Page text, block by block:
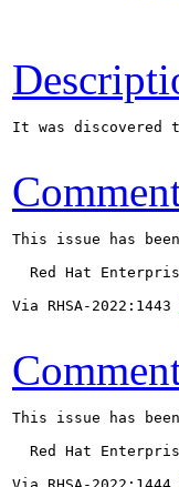
It was discovered
This issue has
Red Hat
Via RHSA-2022:1443
This issue has
Red Hat